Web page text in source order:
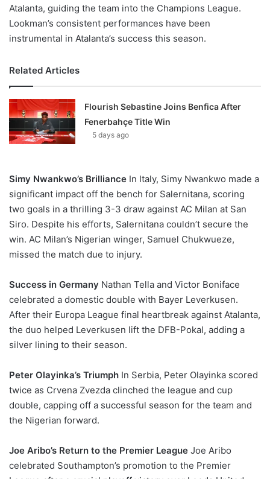
Atalanta, guiding the team into the Champions League.
Lookman’s consistent performances have been
instrumental in Atalanta’s success this season.
Related Articles
Flourish Sebastine Joins Benfica After
Fenerbahçe Title Win
5 days ago
Simy Nwankwo’s Brilliance In Italy, Simy Nwankwo made a
significant impact off the bench for Salernitana, scoring
two goals in a thrilling 3-3 draw against AC Milan at San
Siro. Despite his efforts, Salernitana couldn’t secure the
win. AC Milan’s Nigerian winger, Samuel Chukwueze,
missed the match due to injury.
Success in Germany Nathan Tella and Victor Boniface
celebrated a domestic double with Bayer Leverkusen.
After their Europa League final heartbreak against Atalanta,
the duo helped Leverkusen lift the DFB-Pokal, adding a
silver lining to their season.
Peter Olayinka’s Triumph In Serbia, Peter Olayinka scored
twice as Crvena Zvezda clinched the league and cup
double, capping off a successful season for the team and
the Nigerian forward.
Joe Aribo’s Return to the Premier League Joe Aribo
celebrated Southampton’s promotion to the Premier